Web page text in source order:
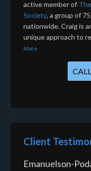
active member of
Society, a group of
nationwide. Craig is
unique approach to
More
Client
Emanuelson-